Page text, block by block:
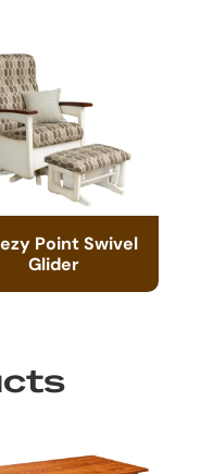
Point Swivel
Glider